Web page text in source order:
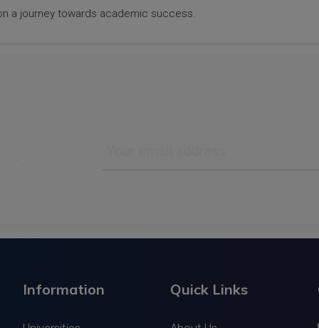
a journey towards academic success.
Information Quick Links